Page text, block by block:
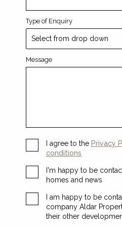
Type of Enquiry
Message
I agree to the Privacy
conditions
I'm happy to be
homes and news
I am happy to be
company Aldar
their other